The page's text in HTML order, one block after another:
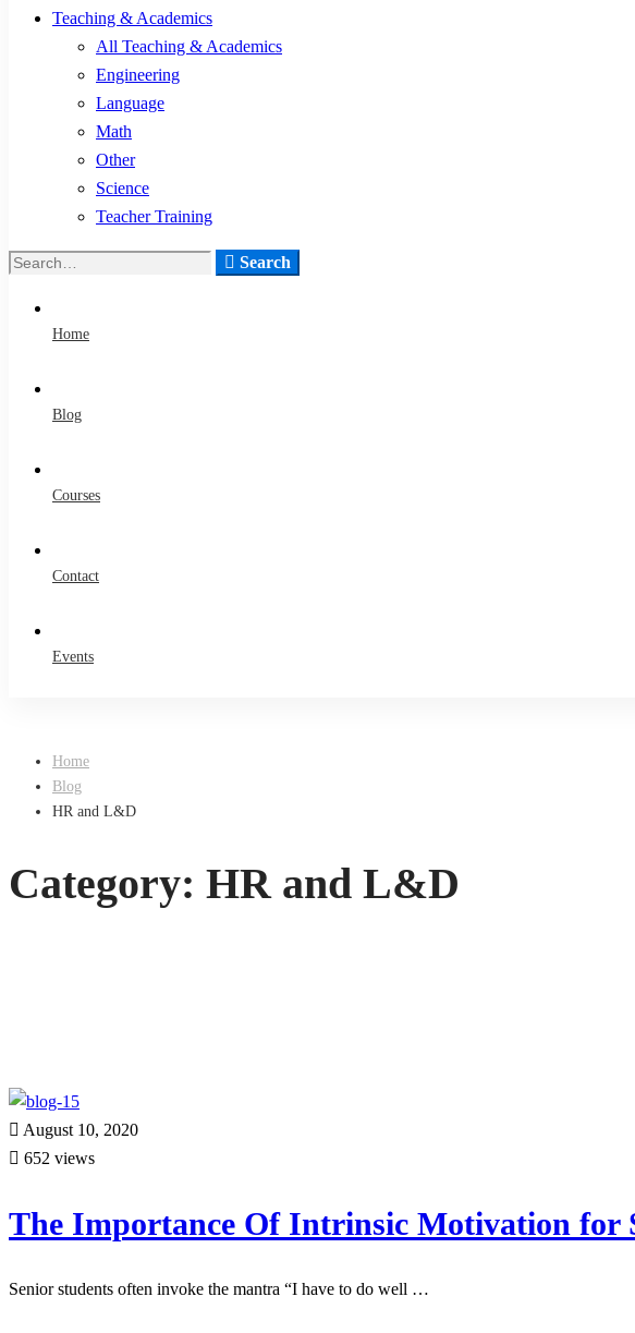
Teaching & Academics
All Teaching & Academics
Engineering
Language
Math
Other
Science
Teacher Training
Search
Search
Home
Blog
Courses
Contact
Events
Home
Blog
HR and L&D
Category: HR and L&D
August 10, 2020
652 views
The Importance Of Intrinsic Motivation for
Senior students often invoke the mantra “I have to do well …